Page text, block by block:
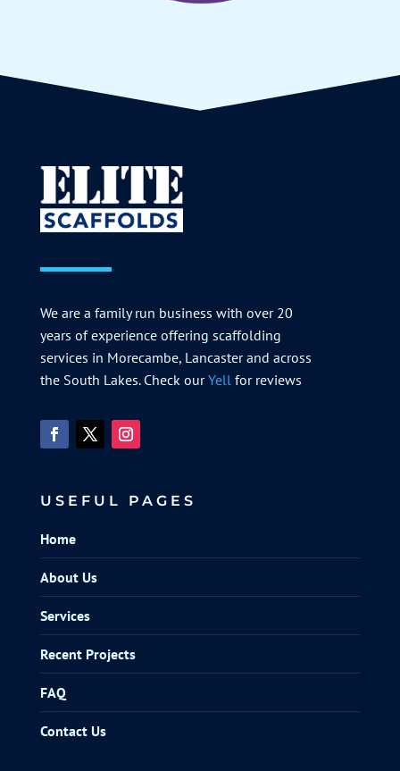
We are a family run business with over 20
years of experience offering scaffolding
services in Morecambe, Lancaster and across
the South Lakes. Check ourYellfor reviews
USEFUL PAGES
Home
About Us
Services
Recent Projects
FAQ
Contact Us